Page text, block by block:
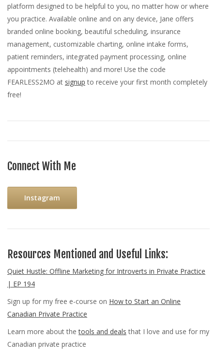
platform designed to be helpful to you, no matter how or where
you practice. Available online and on any device, Jane offers
branded online booking, beautiful scheduling, insurance
management, customizable charting, online intake forms,
patient reminders, integrated payment processing, online
appointments (telehealth) and more! Use the code
FEARLESS2MO at signup to receive your first month completely
free!
Connect With Me
Instagram
Resources Mentioned and Useful Links:
Quiet Hustle: Offline Marketing for Introverts in Private Practice
| EP 194
Sign up for my free e-course on How to Start an Online
Canadian Private Practice
Learn more about thetools and deals that I love and use for my
Canadian private practice